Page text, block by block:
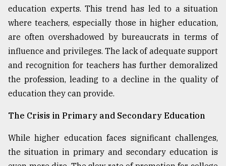
education experts. This trend has led to a situation
where teachers, especially those in higher education,
are often overshadowed by bureaucrats in terms of
influence and privileges. The lack of adequate support
and recognition for teachers has further demoralized
the profession, leading to a decline in the quality of
education they can provide.
The Crisis in Primary and Secondary Education
While higher education faces significant challenges,
the situation in primary and secondary education is